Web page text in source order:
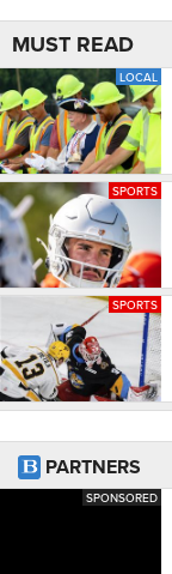
MUST READ
LOCAL
SPORTS
SPORTS
PARTNERS
SPONSORED